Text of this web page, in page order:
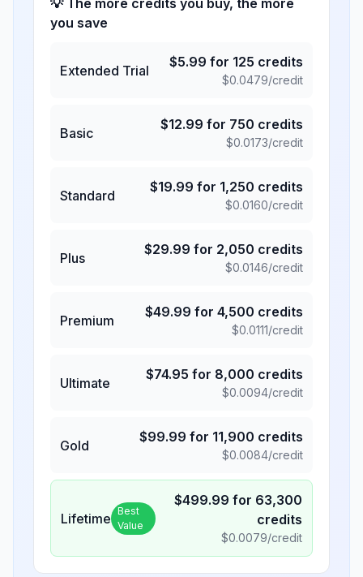
💡 The more credits you buy, the more
you save
Extended Trial
$5.99 for 125 credits
$0.0479/credit
Basic
$12.99 for 750 credits
$0.0173/credit
Standard
$19.99 for 1,250 credits
$0.0160/credit
Plus
$29.99 for 2,050 credits
$0.0146/credit
Premium
$49.99 for 4,500 credits
$0.0111/credit
Ultimate
$74.95 for 8,000 credits
$0.0094/credit
Gold
$99.99 for 11,900 credits
$0.0084/credit
Lifetime Best
Value
$499.99 for 63,300
credits
$0.0079/credit